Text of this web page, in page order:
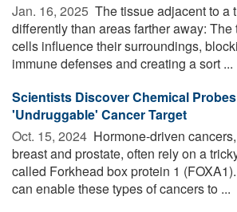
Jan. 16, 2025  The tissue adjacent to a
differently than areas farther away:
cells influence their surroundings,
immune defenses and creating a sort ...
Scientists Discover Chemical
'Undruggable' Cancer Target
Oct. 15, 2024  Hormone-driven
breast and prostate, often rely on a
called Forkhead box protein 1
can enable these types of cancers to ...